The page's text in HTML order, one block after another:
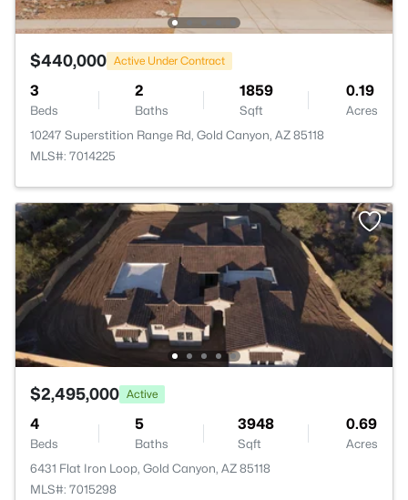
$440,000 Active Under Contract
3
Beds
2
Baths
1859
Sqft
0.19
Acres
10247 Superstition Range Rd, Gold Canyon, AZ 85118
MLS#: 7014225
$2,495,000 Active
4
Beds
5
Baths
3948
Sqft
0.69
Acres
6431 Flat Iron Loop, Gold Canyon, AZ 85118
MLS#: 7015298